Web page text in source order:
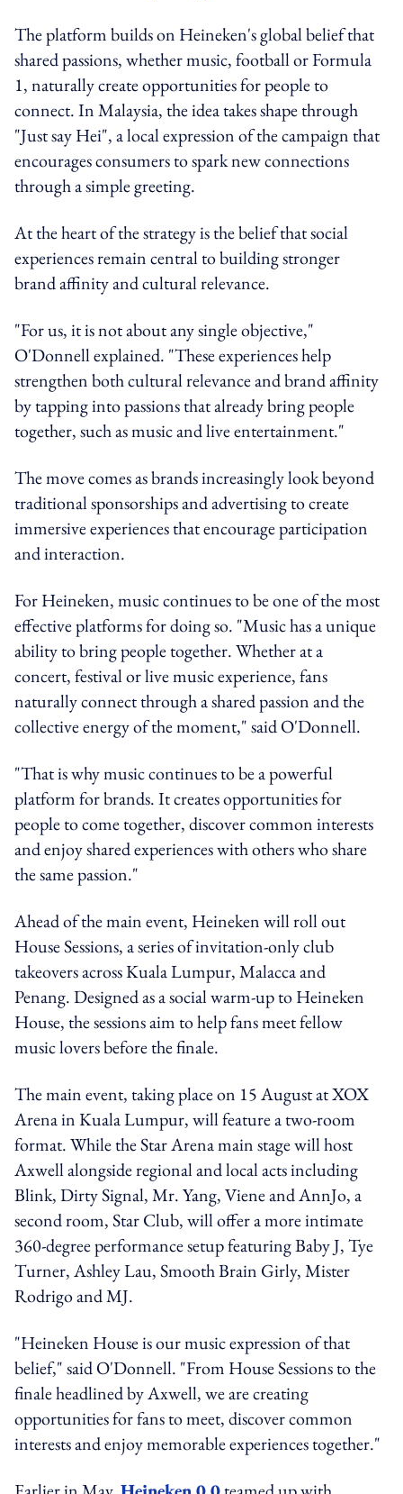
The platform builds on Heineken's global belief that
shared passions, whether music, football or Formula
1, naturally create opportunities for people to
connect. In Malaysia, the idea takes shape through
"Just say Hei", a local expression of the campaign that
encourages consumers to spark new connections
through a simple greeting.
At the heart of the strategy is the belief that social
experiences remain central to building stronger
brand affinity and cultural relevance.
"For us, it is not about any single objective,"
O'Donnell explained. "These experiences help
strengthen both cultural relevance and brand affinity
by tapping into passions that already bring people
together, such as music and live entertainment."
The move comes as brands increasingly look beyond
traditional sponsorships and advertising to create
immersive experiences that encourage participation
and interaction.
For Heineken, music continues to be one of the most
effective platforms for doing so. "Music has a unique
ability to bring people together. Whether at a
concert, festival or live music experience, fans
naturally connect through a shared passion and the
collective energy of the moment," said O'Donnell.
"That is why music continues to be a powerful
platform for brands. It creates opportunities for
people to come together, discover common interests
and enjoy shared experiences with others who share
the same passion."
Ahead of the main event, Heineken will roll out
House Sessions, a series of invitation-only club
takeovers across Kuala Lumpur, Malacca and
Penang. Designed as a social warm-up to Heineken
House, the sessions aim to help fans meet fellow
music lovers before the finale.
The main event, taking place on 15 August at XOX
Arena in Kuala Lumpur, will feature a two-room
format. While the Star Arena main stage will host
Axwell alongside regional and local acts including
Blink, Dirty Signal, Mr. Yang, Viene and AnnJo, a
second room, Star Club, will offer a more intimate
360-degree performance setup featuring Baby J, Tye
Turner, Ashley Lau, Smooth Brain Girly, Mister
Rodrigo and MJ.
"Heineken House is our music expression of that
belief," said O'Donnell. "From House Sessions to the
finale headlined by Axwell, we are creating
opportunities for fans to meet, discover common
interests and enjoy memorable experiences together."